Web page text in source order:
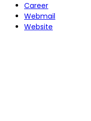
Career
Webmail
Website